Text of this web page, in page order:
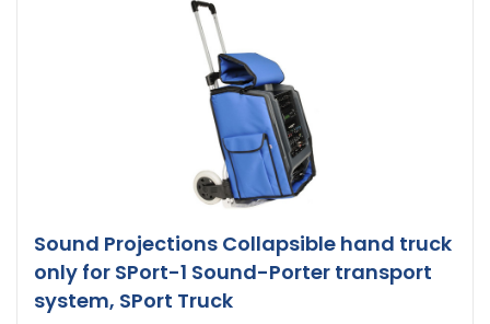
Sound Projections Collapsible hand truck
only for SPort-1 Sound-Porter transport
system, SPort Truck